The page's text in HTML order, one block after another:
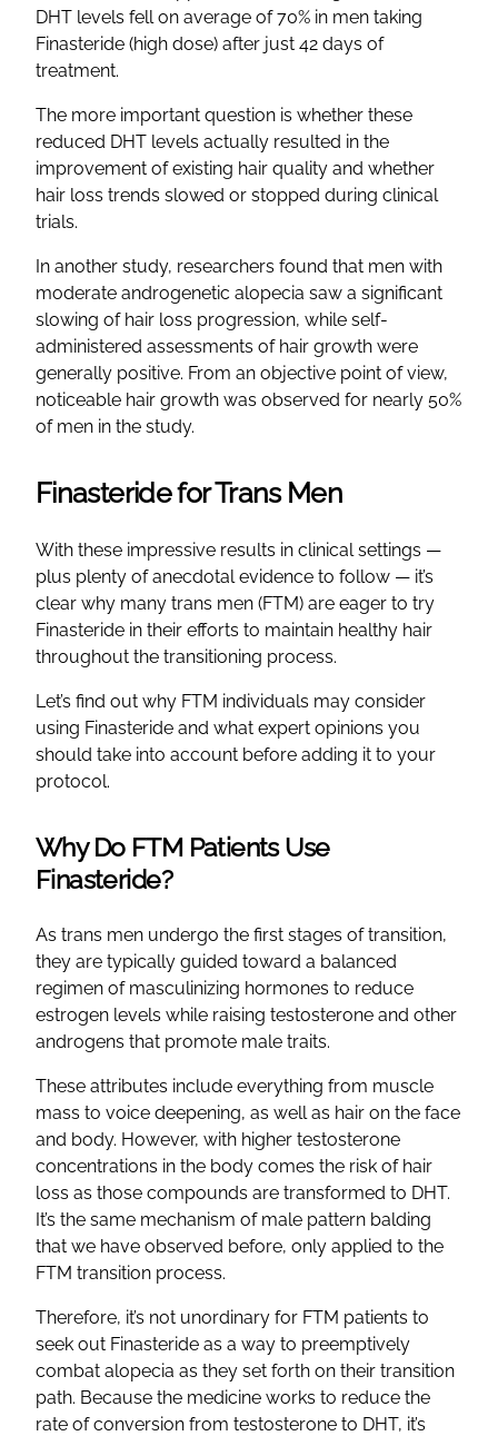
DHT levels fell on average of 70% in men taking
Finasteride (high dose) after just 42 days of
treatment.
The more important question is whether these
reduced DHT levels actually resulted in the
improvement of existing hair quality and whether
hair loss trends slowed or stopped during clinical
trials.
In another study, researchers found that men with
moderate androgenetic alopecia saw a significant
slowing of hair loss progression, while self-
administered assessments of hair growth were
generally positive. From an objective point of view,
noticeable hair growth was observed for nearly 50%
of men in the study.
Finasteride for Trans Men
With these impressive results in clinical settings —
plus plenty of anecdotal evidence to follow — it’s
clear why many trans men (FTM) are eager to try
Finasteride in their efforts to maintain healthy hair
throughout the transitioning process.
Let’s find out why FTM individuals may consider
using Finasteride and what expert opinions you
should take into account before adding it to your
protocol.
Why Do FTM Patients Use
Finasteride?
As trans men undergo the first stages of transition,
they are typically guided toward a balanced
regimen of masculinizing hormones to reduce
estrogen levels while raising testosterone and other
androgens that promote male traits.
These attributes include everything from muscle
mass to voice deepening, as well as hair on the face
and body. However, with higher testosterone
concentrations in the body comes the risk of hair
loss as those compounds are transformed to DHT.
It’s the same mechanism of male pattern balding
that we have observed before, only applied to the
FTM transition process.
Therefore, it’s not unordinary for FTM patients to
seek out Finasteride as a way to preemptively
combat alopecia as they set forth on their transition
path. Because the medicine works to reduce the
rate of conversion from testosterone to DHT, it’s